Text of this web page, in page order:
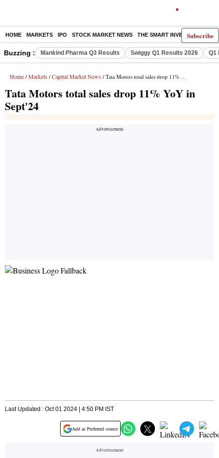
Subscribe
HOME MARKETS IPO STOCK MARKET NEWS THE SMART INVESTOR
Buzzing : Mankind Pharma Q3 Results Swiggy Q1 Results 2026 Q1
Home / Markets / Capital Market News / Tata Motors total sales drop 11% YoY in Sept'24
Tata Motors total sales drop 11% YoY in
Sept'24
Last Updated : Oct 01 2024 | 4:50 PM IST
Add as Preferred source